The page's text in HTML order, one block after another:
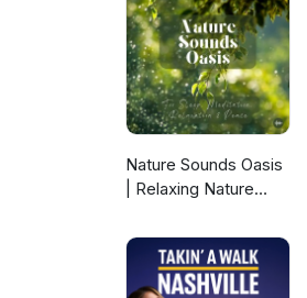
Nature Sounds Oasis
| Relaxing Nature
Meditation,
Relaxation Or Focus |
Sounds Of Nature |